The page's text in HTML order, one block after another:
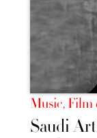
Music, Film
Saudi